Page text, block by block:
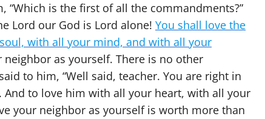
“Which is the first of all the commandments?”
Lord our God is Lord alone! You shall love the
with all your mind, and with all your
as yourself. There is no other
to him, “Well said, teacher. You are right in
And to love him with all your heart, with all your
your neighbor as yourself is worth more than